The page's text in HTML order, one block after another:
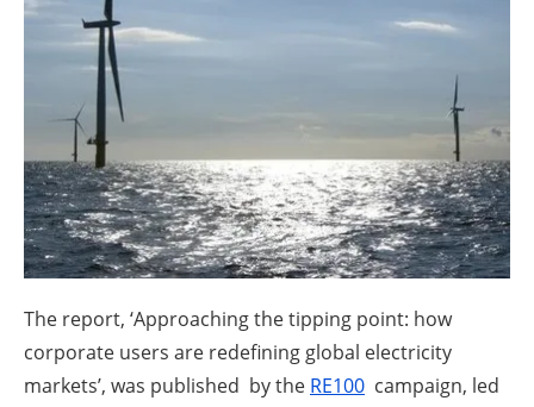
Newsletters
The report, ‘Approaching the tipping point: how
corporate users are redefining global electricity
markets’, was published by the RE100 campaign, led